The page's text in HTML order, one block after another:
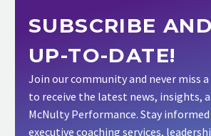
SUBSCRIBE
UP-TO-DATE!
Join our community and never miss
to receive the latest news, insights,
McNulty Performance. Stay
executive coaching services,